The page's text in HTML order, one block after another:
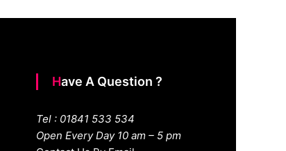
Have A Question ?
Tel : 01841 533 534
Open Every Day 10 am – 5 pm